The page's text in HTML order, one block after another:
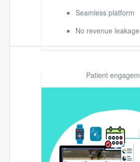
Seamless platform
No revenue leakage
Patient